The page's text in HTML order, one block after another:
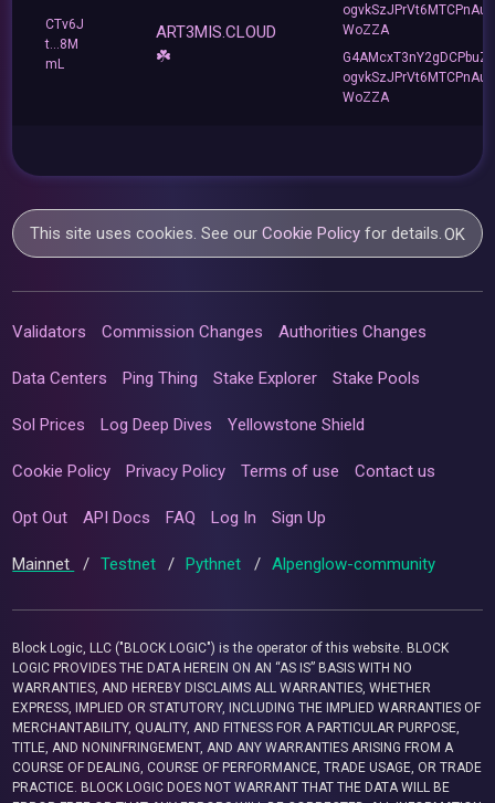
CTv6J
t...8M
mL
ART3MIS.CLOUD
☘️
ogvkSzJPrVt6MTCPnAuE
WoZZA
ogvkSzJPrVt6MTCPnAuE
WoZZA
This site uses cookies. See ourCookie Policy for details.OK
Validators Commission Changes Authorities Changes
Data Centers Ping Thing Stake Explorer Stake Pools
Sol Prices Log Deep Dives Yellowstone Shield
Cookie Policy Privacy Policy Terms of use Contact us
Opt Out API Docs FAQ Log In Sign Up
Mainnet / Testnet / Pythnet / Alpenglow-community
Block Logic, LLC ("BLOCK LOGIC") is the operator of this website. BLOCK
LOGIC PROVIDES THE DATA HEREIN ON AN “AS IS” BASIS WITH NO
WARRANTIES, AND HEREBY DISCLAIMS ALL WARRANTIES, WHETHER
EXPRESS, IMPLIED OR STATUTORY, INCLUDING THE IMPLIED WARRANTIES OF
MERCHANTABILITY, QUALITY, AND FITNESS FOR A PARTICULAR PURPOSE,
TITLE, AND NONINFRINGEMENT, AND ANY WARRANTIES ARISING FROM A
COURSE OF DEALING, COURSE OF PERFORMANCE, TRADE USAGE, OR TRADE
PRACTICE. BLOCK LOGIC DOES NOT WARRANT THAT THE DATA WILL BE